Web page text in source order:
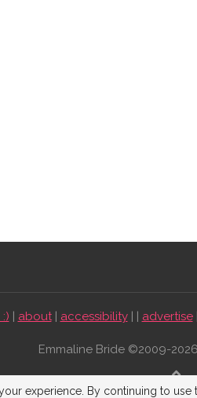
| about| accessibility| | advertise|
Emmaline Bride ©2009-
BACK TO
experience. By continuing to use